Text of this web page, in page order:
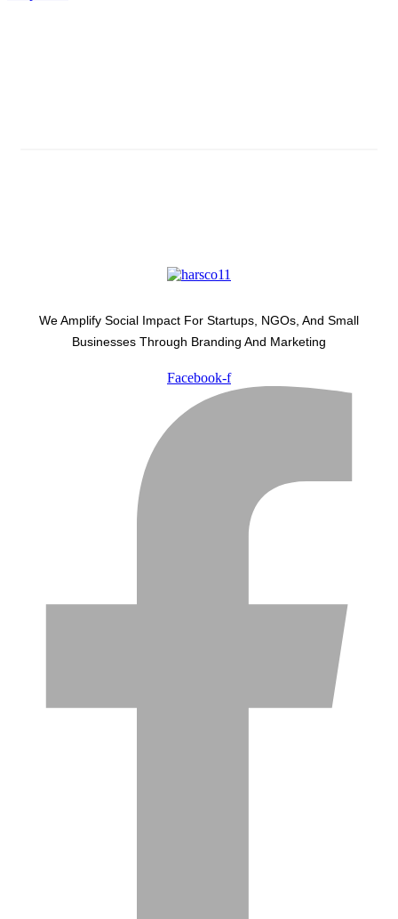
We Amplify Social Impact For Startups, NGOs, And Small
Businesses Through Branding And Marketing
Facebook-f